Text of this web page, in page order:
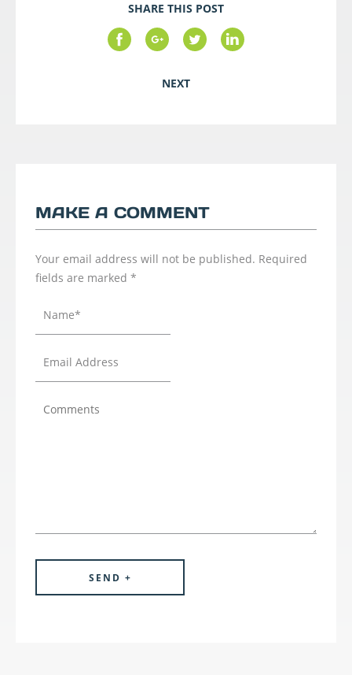
SHARE THIS POST
NEXT
MAKE A COMMENT
Your email address will not be published. Required
fields are marked *